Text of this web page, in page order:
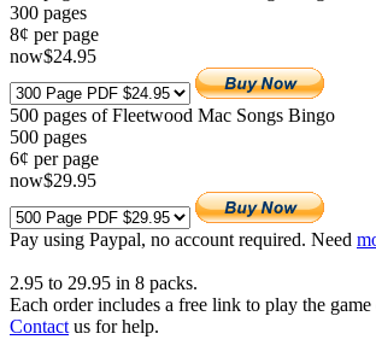
300 pages
8¢ per page
now$24.95
500 pages of Fleetwood Mac Songs Bingo
500 pages
6¢ per page
now$29.95
Pay using Paypal, no account required. Need
2.95 to 29.95 in 8 packs.
Each order includes a free link to play the
Contact us for help.